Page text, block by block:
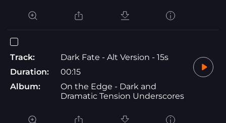
Track:
Dark Fate - Alt Version - 15s
Duration:
00:15
Album:
On the Edge - Dark and
Dramatic Tension Underscores